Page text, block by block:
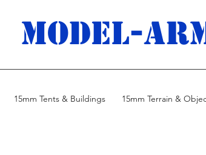
MODEL-
15mm Tents & Buildings 15mm Terrain &